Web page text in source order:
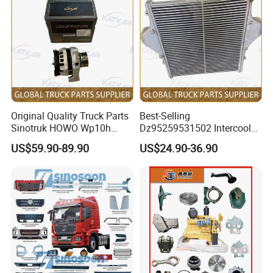
Front Axle Assembly, Brake Lining, Brake Drum,
Differential,Clutch Master Cylinder......
Why Choose Us?
Worldwide Sales, Marketing and Service Network
Original Quality Truck Parts
Sinotruk HOWO Wp10h
Weichai Engine
611600090001 Alternator
US$59.90-89.90
Best-Selling
Dz95259531502 Intercooler
for Engine Parts Shacman
F3000 M3000 X3000 X5000
US$24.90-36.90